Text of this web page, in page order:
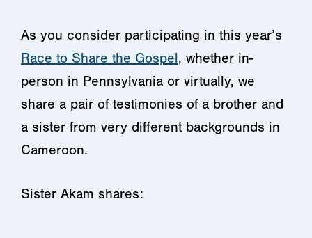
As you consider participating in this year’s
Race to Share the Gospel, whether in-
person in Pennsylvania or virtually, we
share a pair of testimonies of a brother and
a sister from very different backgrounds in
Cameroon.
Sister Akam shares: